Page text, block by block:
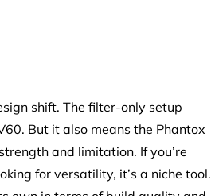
shift. The filter-only setup
But it also means the Phantox
and limitation. If you’re
for versatility, it’s a niche tool.